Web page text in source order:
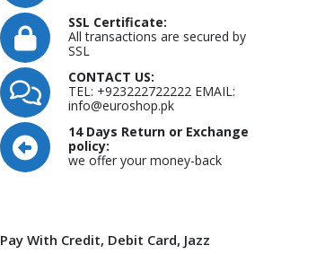
SSL Certificate:
All transactions are secured by
SSL
CONTACT US:
TEL: +923222722222 EMAIL:
info@euroshop.pk
14 Days Return or Exchange
policy:
we offer your money-back
Pay With Credit, Debit Card, Jazz